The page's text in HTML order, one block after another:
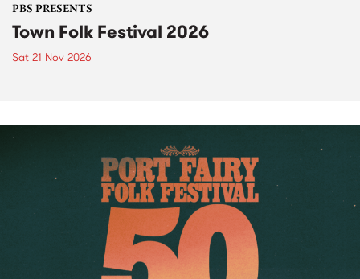
PBS PRESENTS
Town Folk Festival 2026
Sat 21 Nov 2026